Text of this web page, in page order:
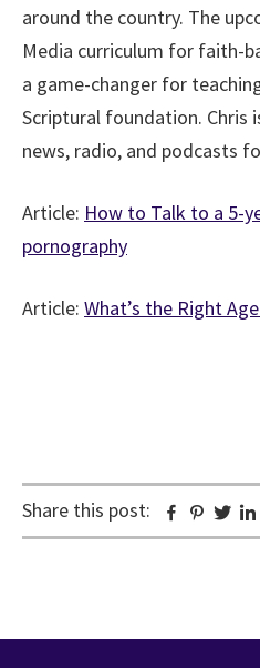
around the country. The
Media curriculum for faith-
a game-changer for
Scriptural foundation. Chris
news, radio, and podcasts
Article: How to Talk to a 5-
pornography
Article: What’s the Right
Share this post: Facebook